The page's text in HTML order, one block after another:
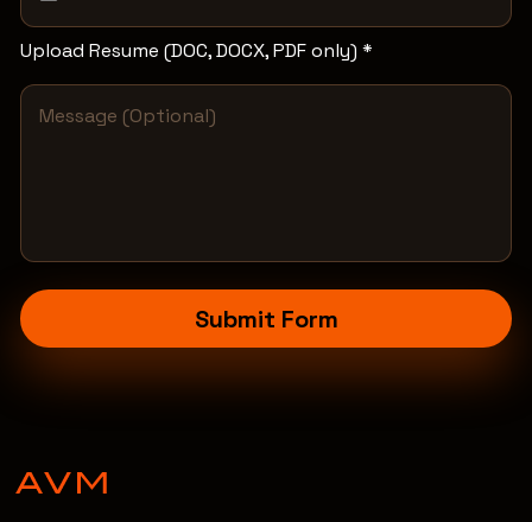
Upload Resume (DOC, DOCX, PDF only) *
Submit Form